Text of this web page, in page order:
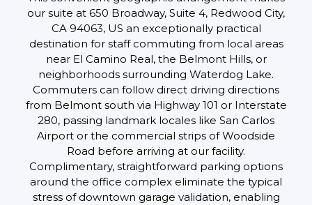
our suite at 650 Broadway, Suite 4, Redwood City,
CA 94063, US an exceptionally practical
destination for staff commuting from local areas
near El Camino Real, the Belmont Hills, or
neighborhoods surrounding Waterdog Lake.
Commuters can follow direct driving directions
from Belmont south via Highway 101 or Interstate
280, passing landmark locales like San Carlos
Airport or the commercial strips of Woodside
Road before arriving at our facility.
Complimentary, straightforward parking options
around the office complex eliminate the typical
stress of downtown garage validation, enabling